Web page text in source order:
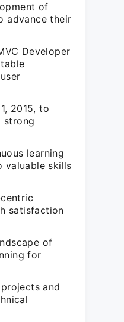
of
advance their
Developer
2015, to
strong
learning
valuable skills
satisfaction
of
for
and